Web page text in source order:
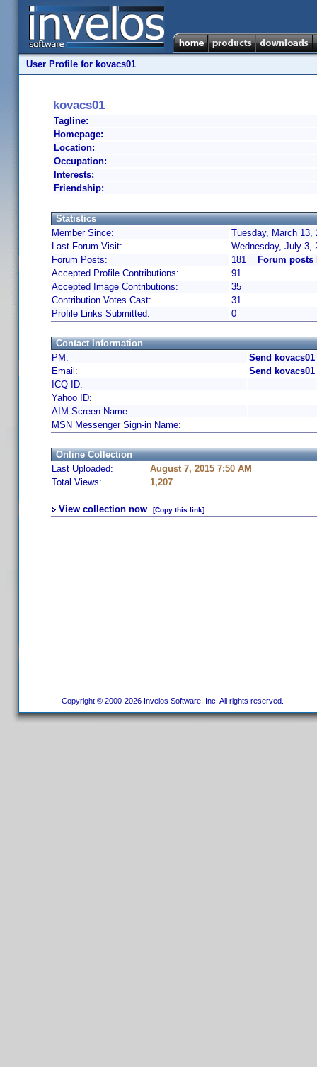
User Profile for kovacs01
kovacs01
Tagline:
Homepage:
Location:
Occupation:
Interests:
Friendship:
Statistics
Member Since:
Tuesday, March 13,
Last Forum Visit:
Wednesday, July 3,
Forum Posts:
181
Forum posts
Accepted Profile Contributions:
91
Accepted Image Contributions:
35
Contribution Votes Cast:
31
Profile Links Submitted:
0
Contact Information
PM:
Send
Email:
Send
ICQ ID:
Yahoo ID:
AIM Screen Name:
MSN Messenger Sign-in Name:
Online Collection
Last Uploaded:
August 7, 2015 7:50 AM
Total Views:
1,207
View collection now [Copy this link]
Copyright © 2000-2026 Invelos Software, Inc. All rights reserved.